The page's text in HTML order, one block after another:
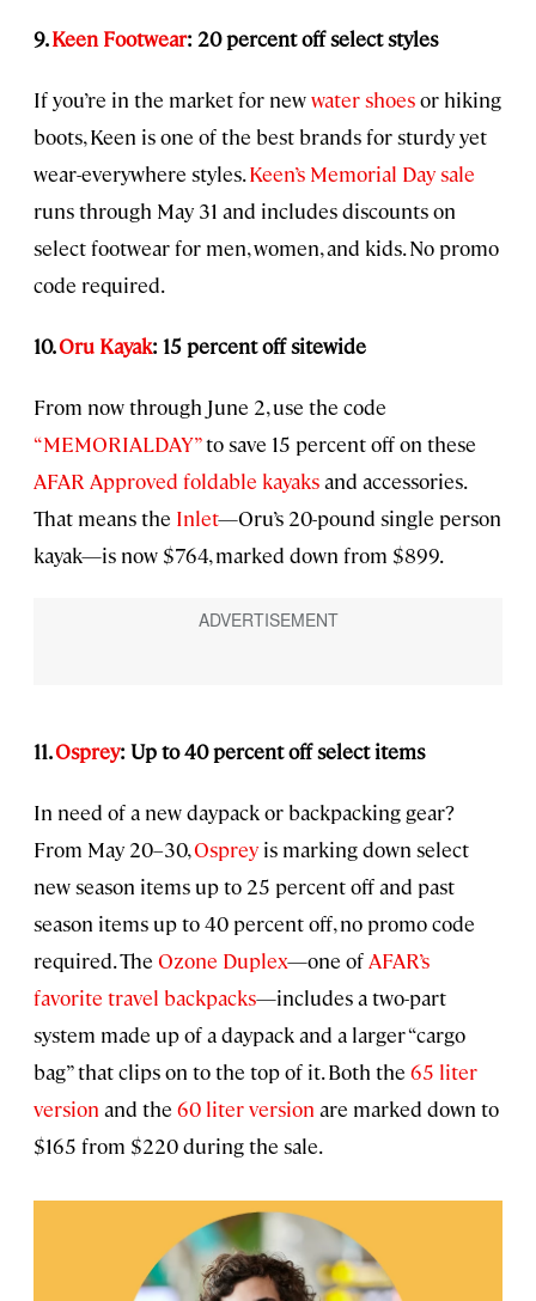
9.Keen Footwear: 20 percent off select styles
If you’re in the market for newwater shoesor hiking
boots, Keen is one of the best brands for sturdy yet
wear-everywhere styles.Keen’s Memorial Day sale
runs through May 31 and includes discounts on
select footwear for men, women, and kids. No promo
code required.
10.Oru Kayak: 15 percent off sitewide
From now through June 2, use the code
“MEMORIALDAY”to save 15 percent off on these
AFAR Approved foldable kayaksand accessories.
That means the Inlet—Oru’s 20-pound single person
kayak—is now $764, marked down from $899.
11.Osprey: Up to 40 percent off select items
In need of a new daypack or backpacking gear?
From May 20–30,Osprey is marking down select
new season items up to 25 percent off and past
season items up to 40 percent off, no promo code
required. The Ozone Duplex—one of AFAR’s
favorite travel backpacks—includes a two-part
system made up of a daypack and a larger “cargo
bag” that clips on to the top of it. Both the 65 liter
version and the 60 liter version are marked down to
$165 from $220 during the sale.